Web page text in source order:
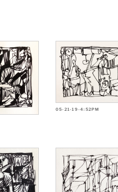
05-21-19-4:52PM